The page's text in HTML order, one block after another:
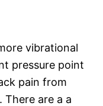
vibrational
pressure point
pain from
are a a